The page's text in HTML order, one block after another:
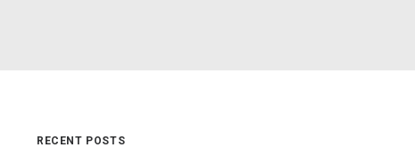
RECENT POSTS